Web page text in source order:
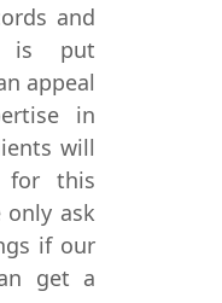
and
is put
appeal
in
will
for this
only ask
if our
get a